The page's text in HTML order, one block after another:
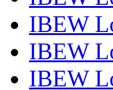
IBEW
IBEW
IBEW